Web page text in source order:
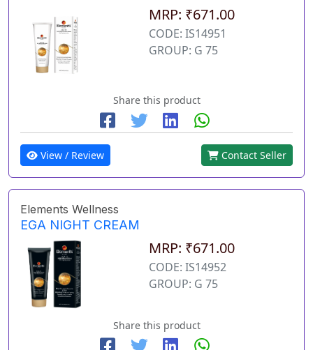
MRP: ₹671.00
CODE: IS14951
GROUP: G 75
Share this product
View / Review Contact Seller
Elements Wellness
EGA NIGHT CREAM
MRP: ₹671.00
CODE: IS14952
GROUP: G 75
Share this product